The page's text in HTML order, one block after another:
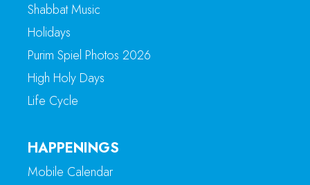
Shabbat Music
Holidays
Purim Spiel Photos 2026
High Holy Days
Life Cycle
HAPPENINGS
Mobile Calendar